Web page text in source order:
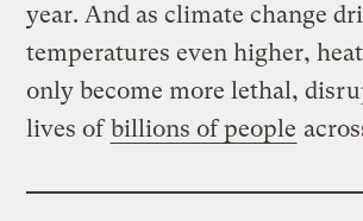
year. And as climate change
temperatures even higher,
only become more lethal,
lives ofbillions of people